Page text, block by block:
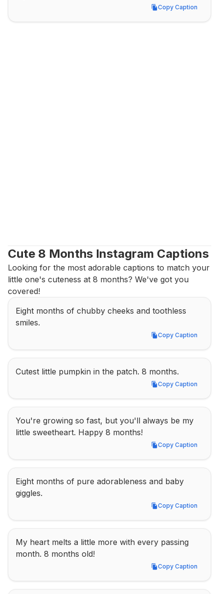
Copy Caption
Copy Caption
Cute 8 Months Instagram Captions
Looking for the most adorable captions to match your
little one's cuteness at 8 months? We've got you
covered!
Eight months of chubby cheeks and toothless
smiles.
Copy Caption
Copy Caption
Cutest little pumpkin in the patch. 8 months.
Copy Caption
Copy Caption
You're growing so fast, but you'll always be my
little sweetheart. Happy 8 months!
Copy Caption
Copy Caption
Eight months of pure adorableness and baby
giggles.
Copy Caption
Copy Caption
My heart melts a little more with every passing
month. 8 months old!
Copy Caption
Copy Caption